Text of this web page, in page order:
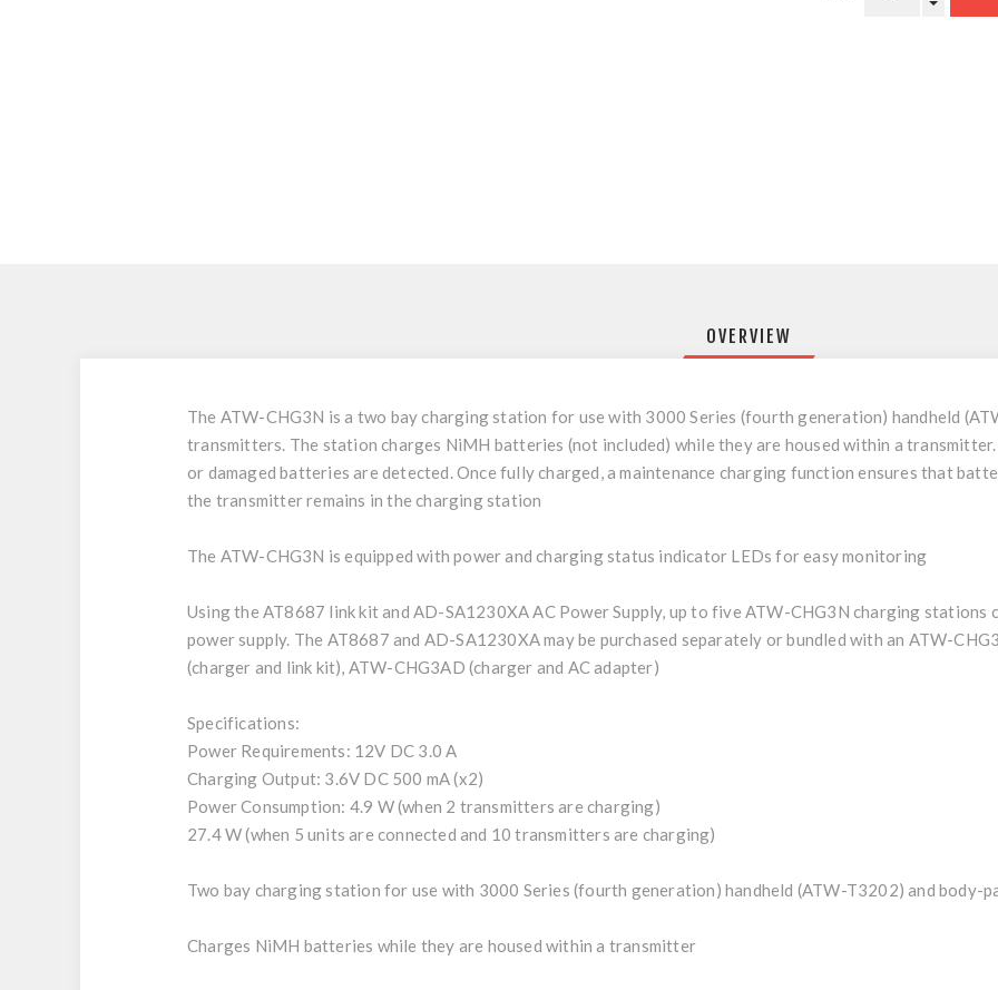
OVERVIEW
The ATW-CHG3N is a two bay charging station for use with 3000 Series (fourth generation) handheld
transmitters. The station charges NiMH batteries (not included) while they are housed within a
or damaged batteries are detected. Once fully charged, a maintenance charging function ensures that
the transmitter remains in the charging station
The ATW-CHG3N is equipped with power and charging status indicator LEDs for easy monitoring
Using the AT8687 link kit and AD-SA1230XA AC Power Supply, up to five ATW-CHG3N charging stations
power supply. The AT8687 and AD-SA1230XA may be purchased separately or bundled with an ATW-
(charger and link kit), ATW-CHG3AD (charger and AC adapter)
Specifications:
Power Requirements: 12V DC 3.0 A
Charging Output: 3.6V DC 500 mA (x2)
Power Consumption: 4.9 W (when 2 transmitters are charging)
27.4 W (when 5 units are connected and 10 transmitters are charging)
Two bay charging station for use with 3000 Series (fourth generation) handheld (ATW-T3202) and body-
Charges NiMH batteries while they are housed within a transmitter